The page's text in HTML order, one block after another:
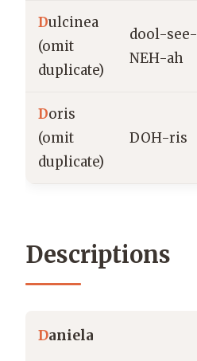
Dulcinea
(omit
duplicate)
dool-see-
NEH-ah
Doris
(omit
duplicate)
DOH-ris
Descriptions
Daniela